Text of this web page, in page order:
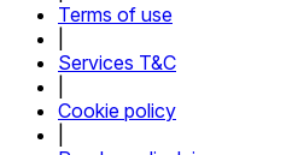
Terms of use
Services T&C
Cookie policy